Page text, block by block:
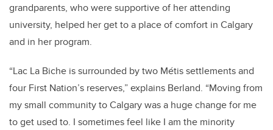
grandparents, who were supportive of her attending
university, helped her get to a place of comfort in Calgary
and in her program.
“Lac La Biche is surrounded by two Métis settlements and
four First Nation’s reserves,” explains Berland. “Moving from
my small community to Calgary was a huge change for me
to get used to. I sometimes feel like I am the minority